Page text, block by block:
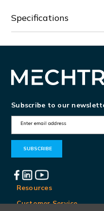
Specifications
Subscribe to our
m
A
d
Resources
Customer Service